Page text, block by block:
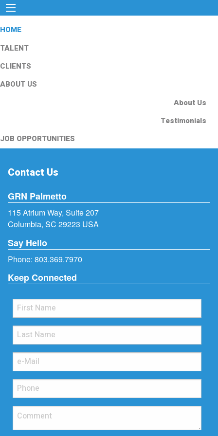
HOME
TALENT
CLIENTS
ABOUT US
About Us
Testimonials
JOB OPPORTUNITIES
Contact Us
GRN Palmetto
115 Atrium Way, Suite 207
Columbia, SC 29223 USA
Say Hello
Phone: 803.369.7970
Keep Connected